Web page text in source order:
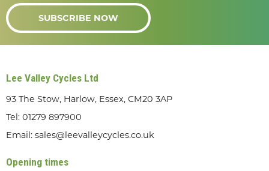
SUBSCRIBE NOW
Lee Valley Cycles Ltd
93 The Stow, Harlow, Essex, CM20 3AP
Tel: 01279 897900
Email: sales@leevalleycycles.co.uk
Opening times